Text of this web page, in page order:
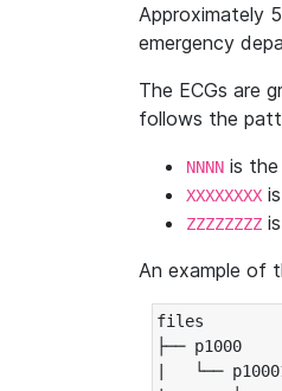
Approximately
emergency
The ECGs are
follows the
NNNN is
XXXXXXXX
ZZZZZZZZ
An example of
files
├── p1000
|   └──